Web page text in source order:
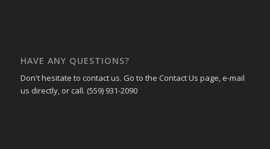
HAVE ANY QUESTIONS?
Don't hesitate to contact us. Go to the Contact Us page, e-mail
us directly, or call. (559) 931-2090